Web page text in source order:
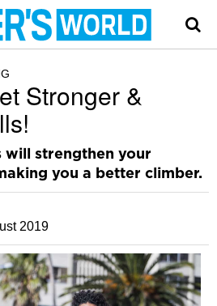
Stronger &
will strengthen your
you a better climber.
2019